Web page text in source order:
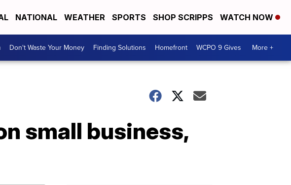
NATIONAL WEATHER SPORTS SHOP SCRIPPS WATCH NOW
Don't Waste Your Money Finding Solutions Homefront WCPO 9 Gives More +
small business,